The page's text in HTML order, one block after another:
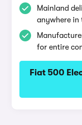
Mainland
anywhere in
for entire
Fiat 500